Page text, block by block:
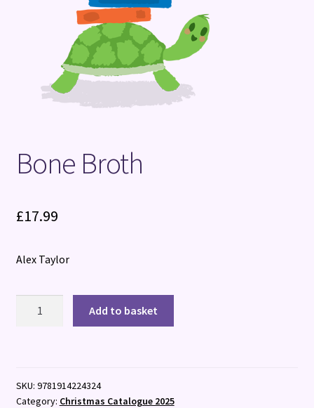
Bone Broth
£17.99
Alex Taylor
Add to basket
SKU: 9781914224324
Category: Christmas Catalogue 2025